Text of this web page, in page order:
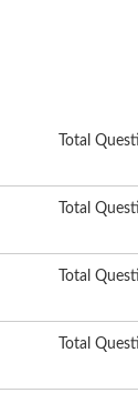
Total
Total
Total
Total